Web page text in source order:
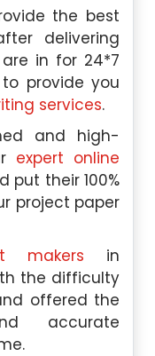
the best
delivering
in for 24*7
provide you
services.
and high-
expert online
put their 100%
project paper
makers in
the difficulty
offered the
accurate